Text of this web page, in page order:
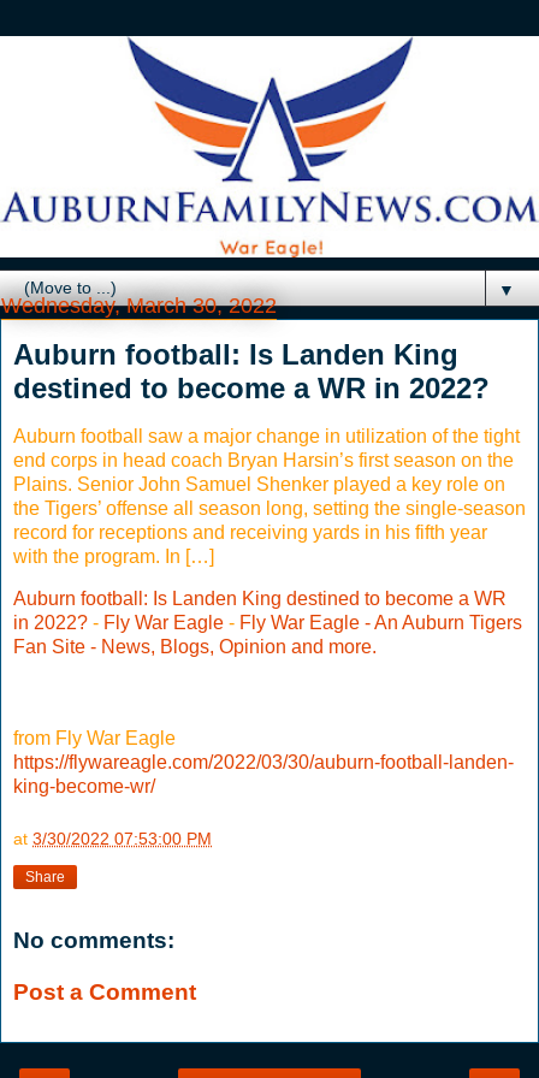
▼
Wednesday, March 30, 2022
Auburn football: Is Landen King
destined to become a WR in 2022?
Auburn football saw a major change in utilization of the tight
end corps in head coach Bryan Harsin’s first season on the
Plains. Senior John Samuel Shenker played a key role on
the Tigers’ offense all season long, setting the single-season
record for receptions and receiving yards in his fifth year
with the program. In […]
Auburn football: Is Landen King destined to become a WR
in 2022? - Fly War Eagle - Fly War Eagle - An Auburn Tigers
Fan Site - News, Blogs, Opinion and more.
from Fly War Eagle
https://flywareagle.com/2022/03/30/auburn-football-landen-
king-become-wr/
at 3/30/2022 07:53:00 PM
Share
No comments:
Post a Comment